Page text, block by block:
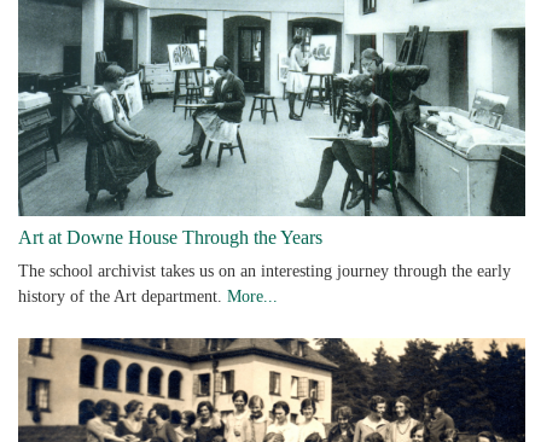
Art at Downe House Through the Years
The school archivist takes us on an interesting journey through the early
history of the Art department. More...